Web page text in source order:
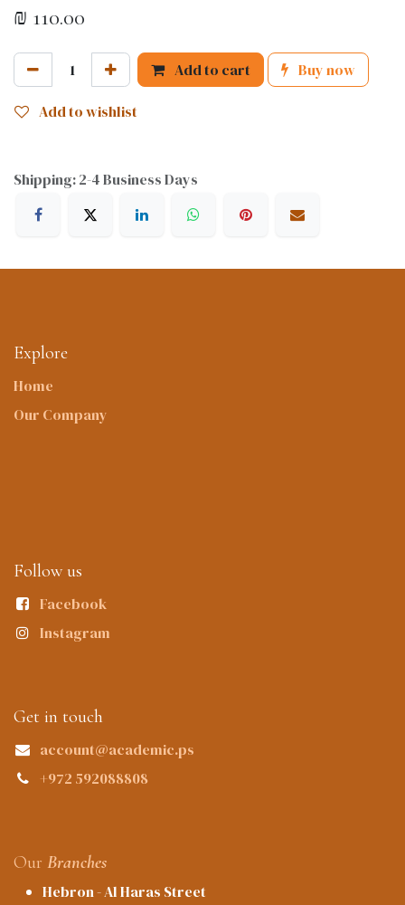
₪ 110.00
Add to cart Buy now
Add to wishlist
Shipping: 2-4 Business Days
Explore
Home
Our Company
Follow us
Facebook
Instagram
Get in touch
account@academic.ps
+972 592088808
Our Branches
Hebron - Al Haras Street